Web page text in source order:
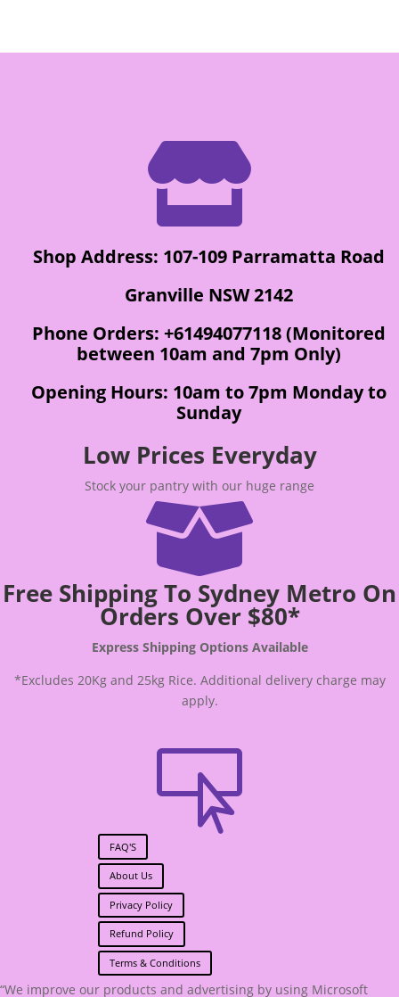

Shop Address: 107-109 Parramatta Road
Granville NSW 2142
Phone Orders: +61494077118 (Monitored
between 10am and 7pm Only)
Opening Hours: 10am to 7pm Monday to
Sunday
Low Prices Everyday
Stock your pantry with our huge range

Free Shipping To Sydney Metro On
Orders Over $80*
Express Shipping Options Available
*Excludes 20Kg and 25kg Rice. Additional delivery charge may
apply.

FAQ'S
About Us
Privacy Policy
Refund Policy
Terms & Conditions
“We improve our products and advertising by using Microsoft